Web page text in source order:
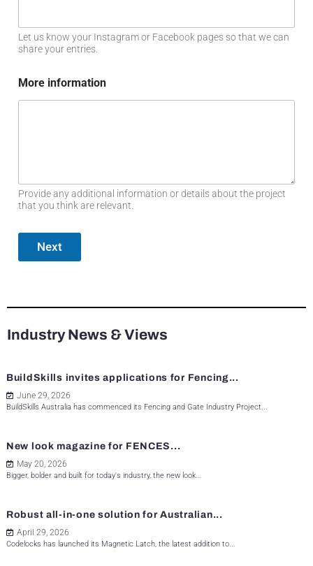
Let us know your Instagram or Facebook pages so that we can
share your entries.
More information
Provide any additional information or details about the project
that you think are relevant.
Next
Industry News & Views
BuildSkills invites applications for Fencing...
June 29, 2026
BuildSkills Australia has commenced its Fencing and Gate Industry Project...
New look magazine for FENCES...
May 20, 2026
Bigger, bolder and built for today's industry, the new look...
Robust all-in-one solution for Australian...
April 29, 2026
Codelocks has launched its Magnetic Latch, the latest addition to...